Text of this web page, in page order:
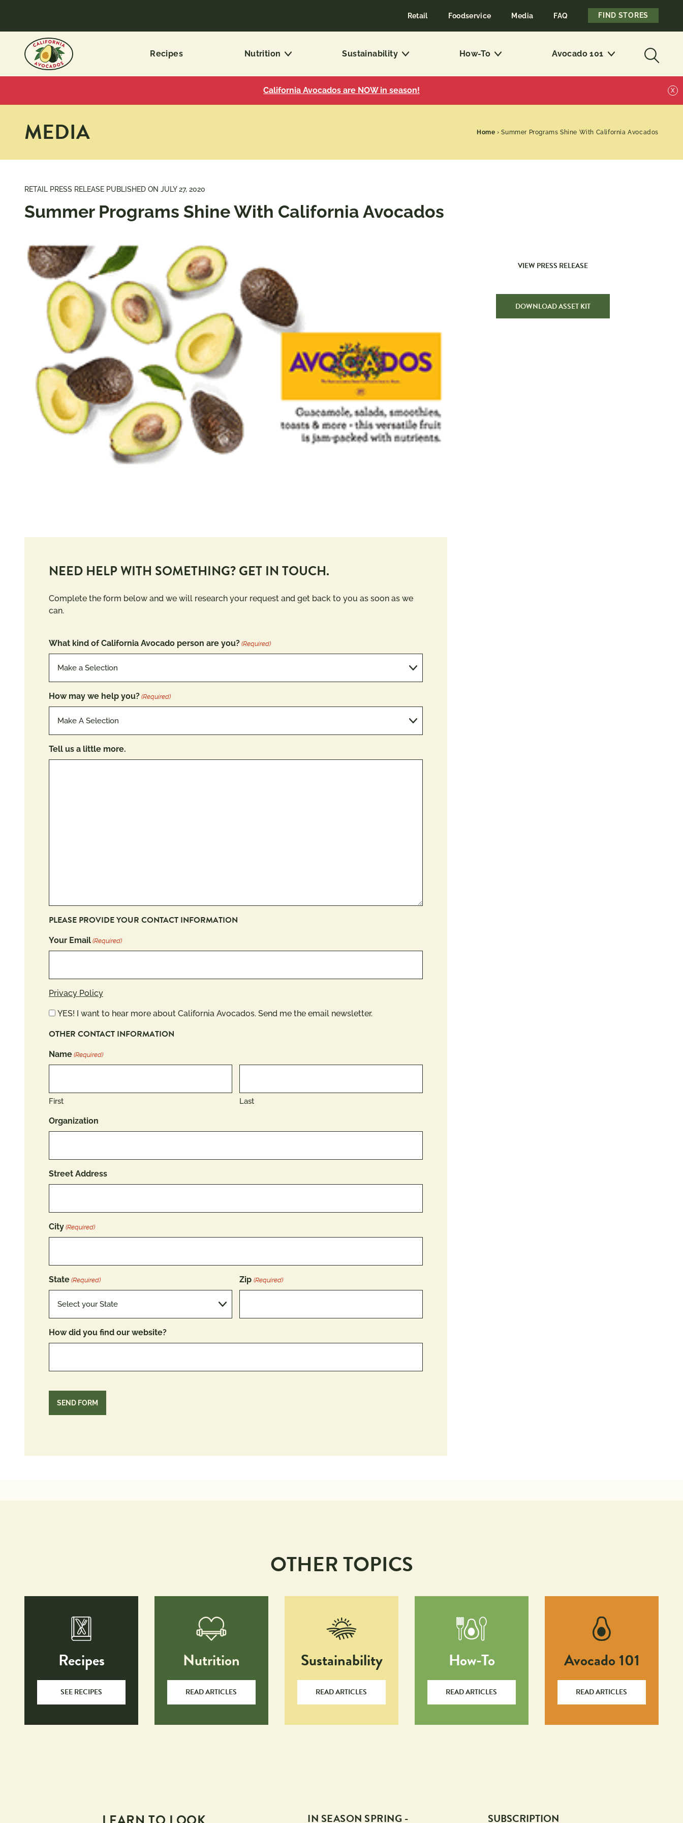
Retail Foodservice Media FAQ FIND STORES
Recipes Nutrition Sustainability How-To Avocado 101
California Avocados are NOW in season! X
MEDIA Home ›Summer Programs Shine With California Avocados
RETAIL PRESS RELEASE PUBLISHED ON JULY 27, 2020
Summer Programs Shine With California Avocados
VIEW PRESS RELEASE
DOWNLOAD ASSET KIT
NEED HELP WITH SOMETHING? GET IN TOUCH.
Complete the form below and we will research your request and get back to you as soon as we
can.
What kind of California Avocado person are you? (Required)
How may we help you? (Required)
Tell us a little more.
PLEASE PROVIDE YOUR CONTACT INFORMATION
Your Email (Required)
Privacy Policy
Newsletter
YES! I want to hear more about California Avocados. Send me the email newsletter.
OTHER CONTACT INFORMATION
Name (Required)
First Last
Organization
Street Address
City (Required)
State (Required) Zip (Required)
How did you find our website?
OTHER TOPICS
Recipes
SEE RECIPES
Nutrition
READ ARTICLES
Sustainability
READ ARTICLES
How-To
READ ARTICLES
Avocado 101
READ ARTICLES
IN SEASON SPRING - SUBSCRIPTION